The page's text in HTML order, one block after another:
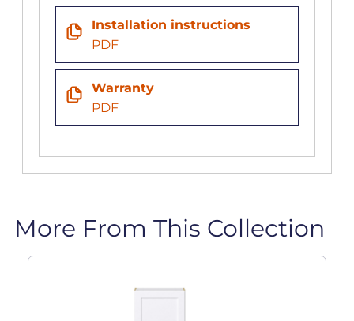
Installation instructions
PDF
Warranty
PDF
More From This Collection